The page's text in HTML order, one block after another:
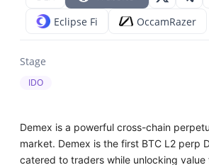
Eclipse Fi
OccamRazer
Stage
IDO
Demex is a powerful cross-chain
market. Demex is the first BTC L2 perp
catered to traders while unlocking value